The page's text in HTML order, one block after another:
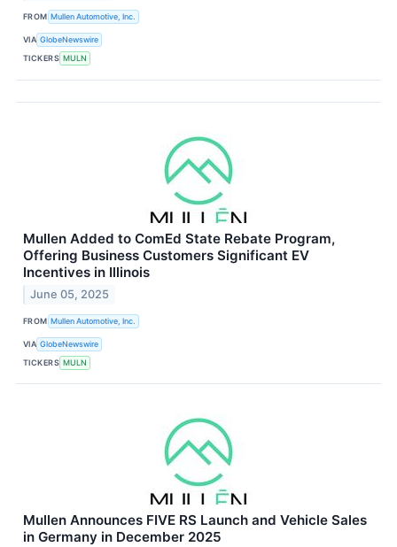
FROM Mullen Automotive, Inc.
VIA GlobeNewswire
TICKERS MULN
Mullen Added to ComEd State Rebate Program,
Offering Business Customers Significant EV
Incentives in Illinois
June 05, 2025
FROM Mullen Automotive, Inc.
VIA GlobeNewswire
TICKERS MULN
Mullen Announces FIVE RS Launch and Vehicle Sales
in Germany in December 2025